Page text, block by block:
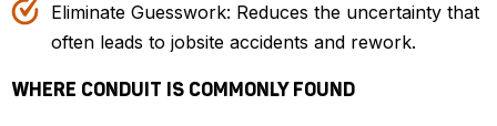
Eliminate Guesswork: Reduces the uncertainty that
often leads to jobsite accidents and rework.
WHERE CONDUIT IS COMMONLY FOUND